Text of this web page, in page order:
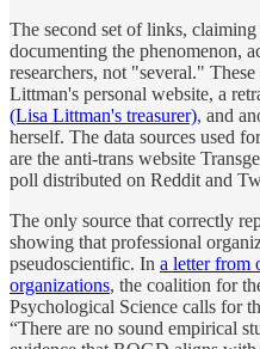
The second set of links,
documenting the phenomenon,
researchers, not "several."
Littman's personal website, a
(Lisa Littman's treasurer), and
herself. The data sources used
are the anti-trans website
poll distributed on Reddit and
The only source that correctly
showing that professional
pseudoscientific. In a letter from
organizations, the coalition for
Psychological Science calls for
“There are no sound empirical